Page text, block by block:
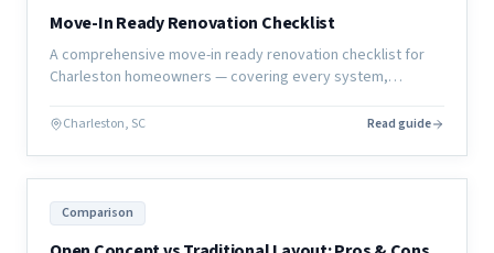
Move-In Ready Renovation Checklist
A comprehensive move-in ready renovation checklist for
Charleston homeowners — covering every system,
complete.
Charleston, SC Read guide
Comparison